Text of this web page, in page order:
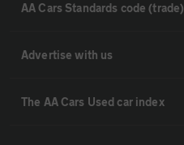
AA Cars Standards code (trade)
Advertise with us
The AA Cars Used car index